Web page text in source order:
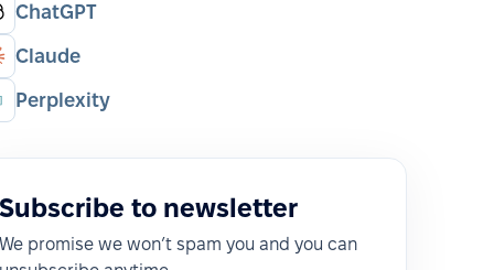
ChatGPT
Claude
Perplexity
to newsletter
promise we won’t spam you and you can